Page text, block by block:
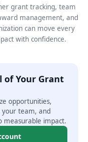
grant tracking, team
management, and
can move every
with confidence.
of Your Grant
opportunities,
your team, and
measurable impact.